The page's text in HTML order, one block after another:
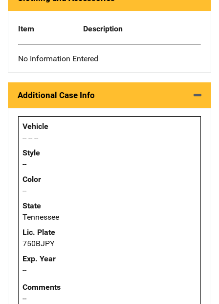
Item Description
No Information Entered
Additional Case Info
Vehicle
-- -- --
Style
--
Color
--
State
Tennessee
Lic. Plate
750BJPY
Exp. Year
--
Comments
--